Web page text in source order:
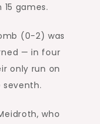
games.
(0-2) was
— in four
only run on
seventh.
who